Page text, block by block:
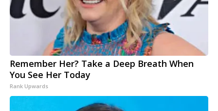
Remember Her? Take a Deep Breath When
You See Her Today
Rank Upwards